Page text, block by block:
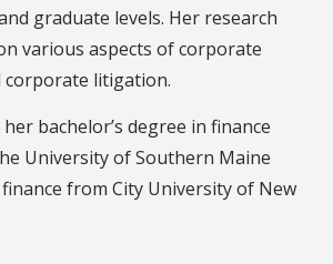
graduate levels. Her research
various aspects of corporate
corporate litigation.
bachelor’s degree in finance
University of Southern Maine
from City University of New